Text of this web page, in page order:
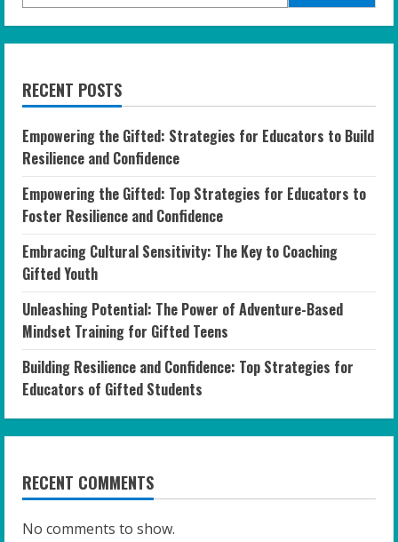
RECENT POSTS
Empowering the Gifted: Strategies for Educators to Build
Resilience and Confidence
Empowering the Gifted: Top Strategies for Educators to
Foster Resilience and Confidence
Embracing Cultural Sensitivity: The Key to Coaching
Gifted Youth
Unleashing Potential: The Power of Adventure-Based
Mindset Training for Gifted Teens
Building Resilience and Confidence: Top Strategies for
Educators of Gifted Students
RECENT COMMENTS
No comments to show.